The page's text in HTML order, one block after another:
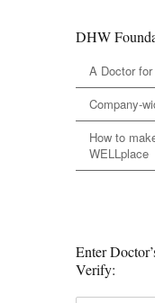
DHW
A Doctor
Company-
How to
WELLplace
Enter
Verify: